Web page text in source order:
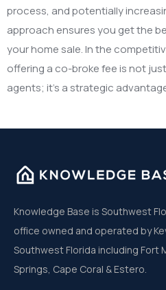
process, and potentially
approach ensures you get the
your home sale. In the
offering a co-broke fee is not
agents; it’s a strategic
Knowledge Base is Southwest
office owned and operated by
Southwest Florida including Fort
Springs, Cape Coral & Estero.